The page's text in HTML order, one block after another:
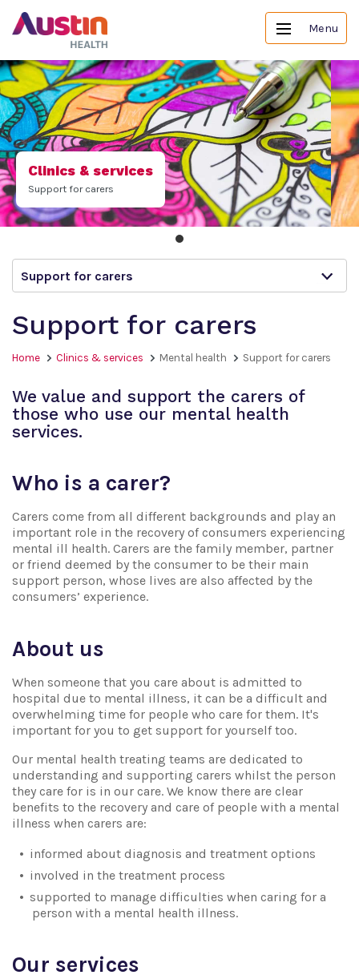
Menu
Clinics & services
Support for carers
Support for carers
Support for carers
Home Clinics & services Mental health Support for carers
We value and support the carers of
those who use our mental health
services.
Who is a carer?
Carers come from all different backgrounds and play an
important role in the recovery of consumers experiencing
mental ill health. Carers are the family member, partner
or friend deemed by the consumer to be their main
support person, whose lives are also affected by the
consumers’ experience.
About us
When someone that you care about is admitted to
hospital due to mental illness, it can be a difficult and
overwhelming time for people who care for them. It's
important for you to get support for yourself too.
Our mental health treating teams are dedicated to
understanding and supporting carers whilst the person
they care for is in our care. We know there are clear
benefits to the recovery and care of people with a mental
illness when carers are:
informed about diagnosis and treatment options
involved in the treatment process
supported to manage difficulties when caring for a
person with a mental health illness.
Our services